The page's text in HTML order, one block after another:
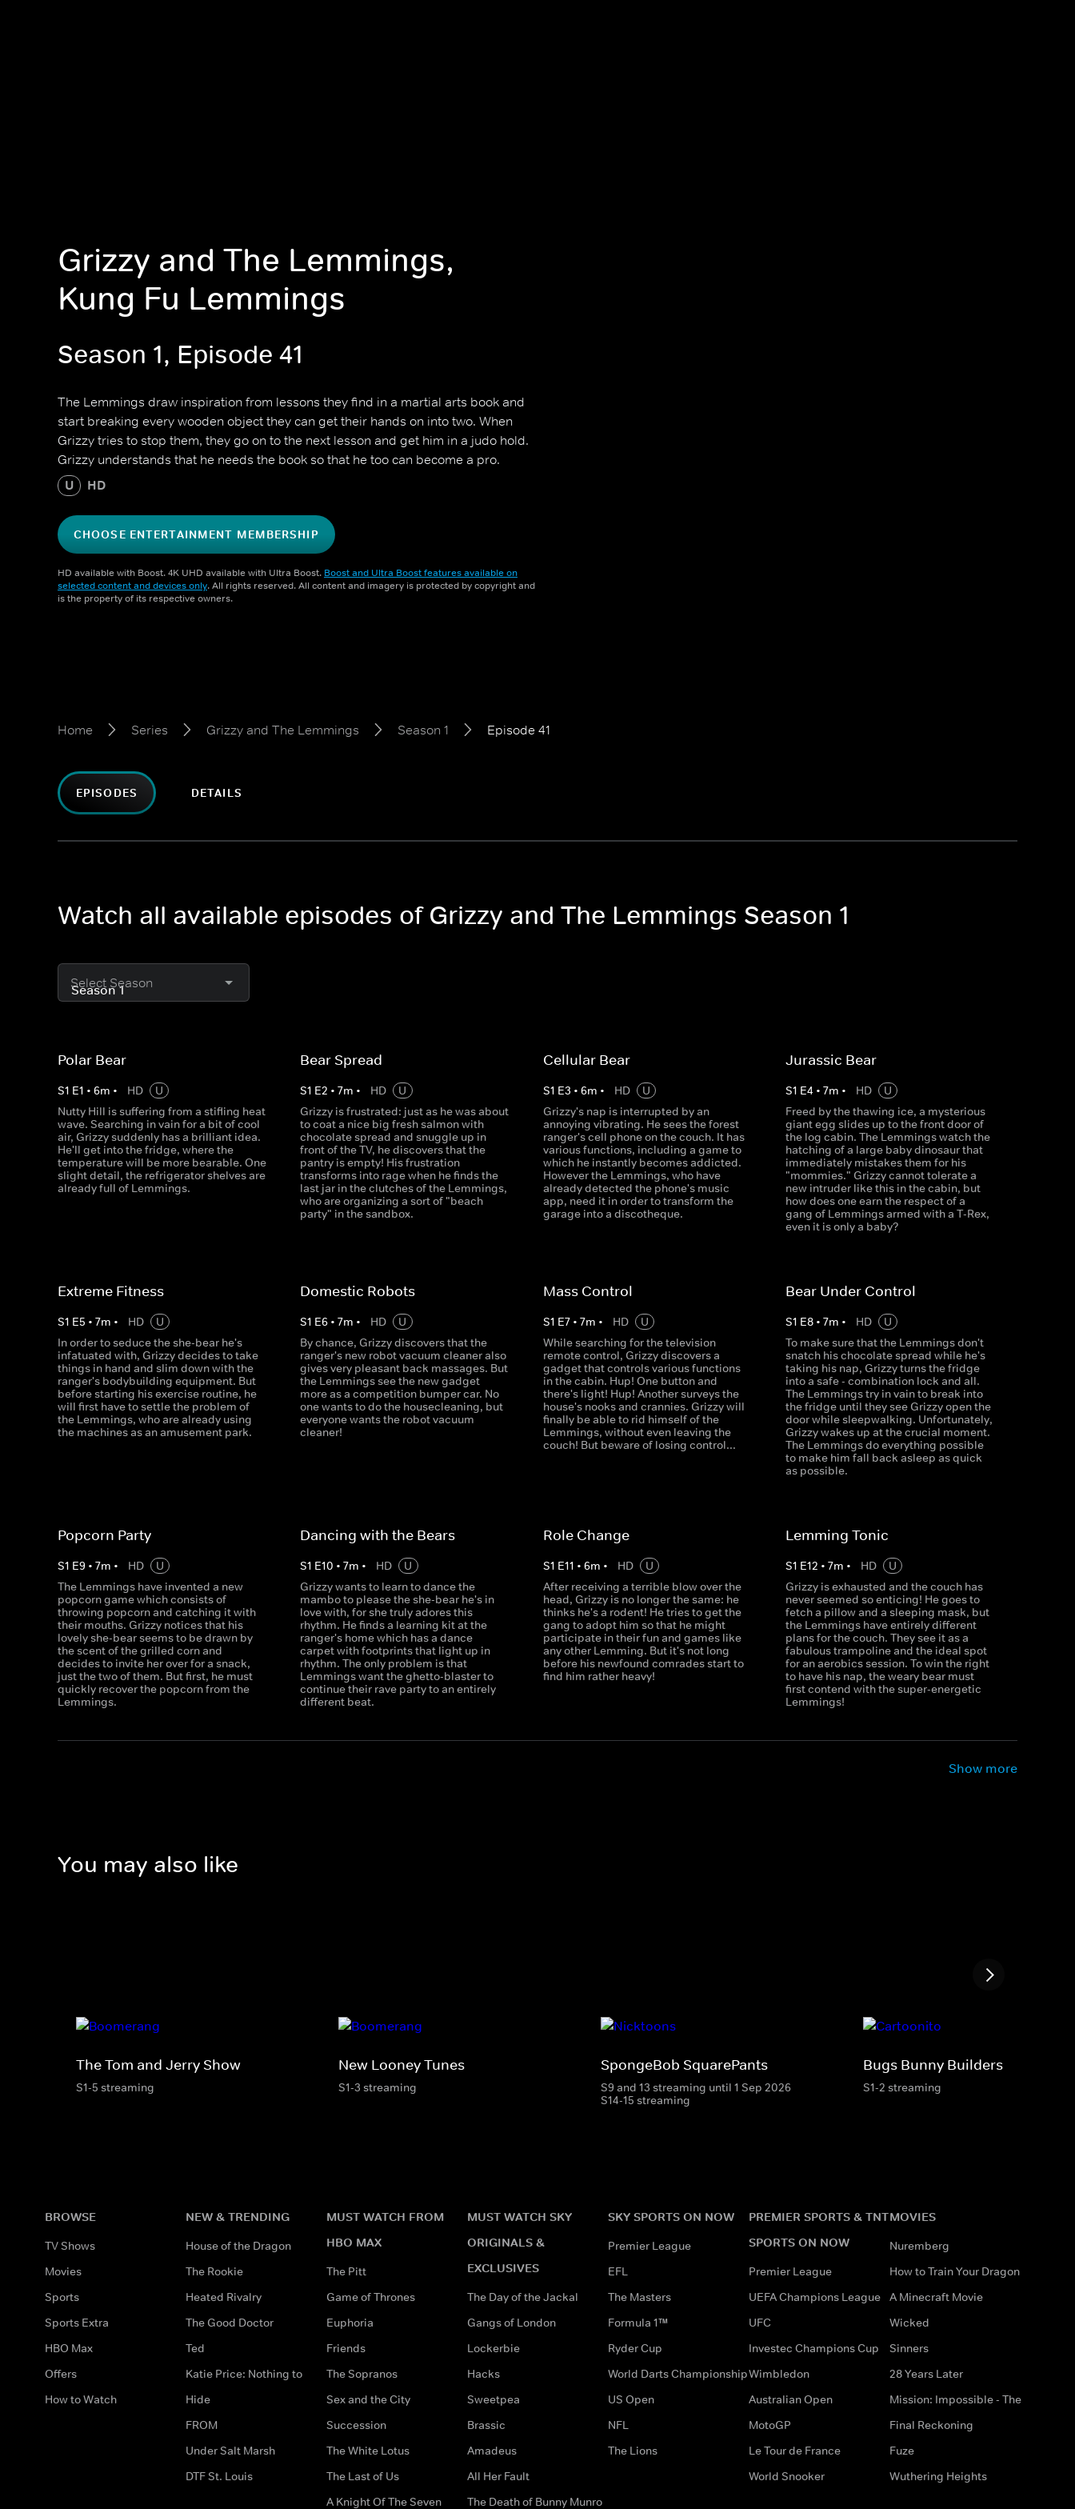
Grizzy and The Lemmings,
Kung Fu Lemmings
Season 1, Episode 41
The Lemmings draw inspiration from lessons they find in a martial arts book and
start breaking every wooden object they can get their hands on into two. When
Grizzy tries to stop them, they go on to the next lesson and get him in a judo hold.
Grizzy understands that he needs the book so that he too can become a pro.
U HD
CHOOSE ENTERTAINMENT MEMBERSHIP
HD available with Boost. 4K UHD available with Ultra Boost. Boost and Ultra Boost features available on
selected content and devices only. All rights reserved. All content and imagery is protected by copyright and
is the property of its respective owners.
Home Series Grizzy and The Lemmings Season 1 Episode 41
EPISODES DETAILS
Watch all available episodes of Grizzy and The Lemmings Season 1
Select Season
Polar Bear
S1 E1 • 6m • HD
U
Nutty Hill is suffering from a stifling heat
wave. Searching in vain for a bit of cool
air, Grizzy suddenly has a brilliant idea.
He'll get into the fridge, where the
temperature will be more bearable. One
slight detail, the refrigerator shelves are
already full of Lemmings.
Bear Spread
S1 E2 •7m • HD
U
Grizzy is frustrated: just as he was about
to coat a nice big fresh salmon with
chocolate spread and snuggle up in
front of the TV, he discovers that the
pantry is empty! His frustration
transforms into rage when he finds the
last jar in the clutches of the Lemmings,
who are organizing a sort of "beach
party" in the sandbox.
Cellular Bear
S1 E3 • 6m • HD
U
Grizzy's nap is interrupted by an
annoying vibrating. He sees the forest
ranger's cell phone on the couch. It has
various functions, including a game to
which he instantly becomes addicted.
However the Lemmings, who have
already detected the phone's music
app, need it in order to transform the
garage into a discotheque.
Jurassic Bear
S1 E4 • 7m • HD
U
Freed by the thawing ice, a mysterious
giant egg slides up to the front door of
the log cabin. The Lemmings watch the
hatching of a large baby dinosaur that
immediately mistakes them for his
"mommies." Grizzy cannot tolerate a
new intruder like this in the cabin, but
how does one earn the respect of a
gang of Lemmings armed with a T-Rex,
even it is only a baby?
Extreme Fitness
S1 E5 • 7m • HD
U
In order to seduce the she-bear he's
infatuated with, Grizzy decides to take
things in hand and slim down with the
ranger's bodybuilding equipment. But
before starting his exercise routine, he
will first have to settle the problem of
the Lemmings, who are already using
the machines as an amusement park.
Domestic Robots
S1 E6 •7m • HD
U
By chance, Grizzy discovers that the
ranger's new robot vacuum cleaner also
gives very pleasant back massages. But
the Lemmings see the new gadget
more as a competition bumper car. No
one wants to do the housecleaning, but
everyone wants the robot vacuum
cleaner!
Mass Control
S1 E7• 7m • HD
U
While searching for the television
remote control, Grizzy discovers a
gadget that controls various functions
in the cabin. Hup! One button and
there's light! Hup! Another surveys the
house's nooks and crannies. Grizzy will
finally be able to rid himself of the
Lemmings, without even leaving the
couch! But beware of losing control...
Bear Under Control
S1 E8• 7m • HD
U
To make sure that the Lemmings don't
snatch his chocolate spread while he's
taking his nap, Grizzy turns the fridge
into a safe - combination lock and all.
The Lemmings try in vain to break into
the fridge until they see Grizzy open the
door while sleepwalking. Unfortunately,
Grizzy wakes up at the crucial moment.
The Lemmings do everything possible
to make him fall back asleep as quick
as possible.
Popcorn Party
S1 E9 • 7m • HD
U
The Lemmings have invented a new
popcorn game which consists of
throwing popcorn and catching it with
their mouths. Grizzy notices that his
lovely she-bear seems to be drawn by
the scent of the grilled corn and
decides to invite her over for a snack,
just the two of them. But first, he must
quickly recover the popcorn from the
Lemmings.
Dancing with the Bears
S1 E10 •7m • HD
U
Grizzy wants to learn to dance the
mambo to please the she-bear he's in
love with, for she truly adores this
rhythm. He finds a learning kit at the
ranger's home which has a dance
carpet with footprints that light up in
rhythm. The only problem is that
Lemmings want the ghetto-blaster to
continue their rave party to an entirely
different beat.
Role Change
S1 E11 • 6m • HD
U
After receiving a terrible blow over the
head, Grizzy is no longer the same: he
thinks he's a rodent! He tries to get the
gang to adopt him so that he might
participate in their fun and games like
any other Lemming. But it's not long
before his newfound comrades start to
find him rather heavy!
Lemming Tonic
S1 E12 • 7m • HD
U
Grizzy is exhausted and the couch has
never seemed so enticing! He goes to
fetch a pillow and a sleeping mask, but
the Lemmings have entirely different
plans for the couch. They see it as a
fabulous trampoline and the ideal spot
for an aerobics session. To win the right
to have his nap, the weary bear must
first contend with the super-energetic
Lemmings!
Show more
You may also like
The Tom and Jerry Show
S1-5 streaming
New Looney Tunes
S1-3 streaming
SpongeBob SquarePants
S9 and 13 streaming until 1 Sep 2026
S14-15 streaming
Bugs Bunny Builders
S1-2 streaming
BROWSE
TV Shows
Movies
Sports
Sports Extra
HBO Max
Offers
How to Watch
NEW & TRENDING
House of the Dragon
The Rookie
Heated Rivalry
The Good Doctor
Ted
Katie Price: Nothing to
Hide
FROM
Under Salt Marsh
DTF St. Louis
MUST WATCH FROM
HBO MAX
The Pitt
Game of Thrones
Euphoria
Friends
The Sopranos
Sex and the City
Succession
The White Lotus
The Last of Us
A Knight Of The Seven
MUST WATCH SKY
ORIGINALS &
EXCLUSIVES
The Day of the Jackal
Gangs of London
Lockerbie
Hacks
Sweetpea
Brassic
Amadeus
All Her Fault
The Death of Bunny Munro
SKY SPORTS ON NOW
Premier League
EFL
The Masters
Formula 1™
Ryder Cup
World Darts Championship
US Open
NFL
The Lions
PREMIER SPORTS & TNT
SPORTS ON NOW
Premier League
UEFA Champions League
UFC
Investec Champions Cup
Wimbledon
Australian Open
MotoGP
Le Tour de France
World Snooker
MOVIES
Nuremberg
How to Train Your Dragon
A Minecraft Movie
Wicked
Sinners
28 Years Later
Mission: Impossible - The
Final Reckoning
Fuze
Wuthering Heights